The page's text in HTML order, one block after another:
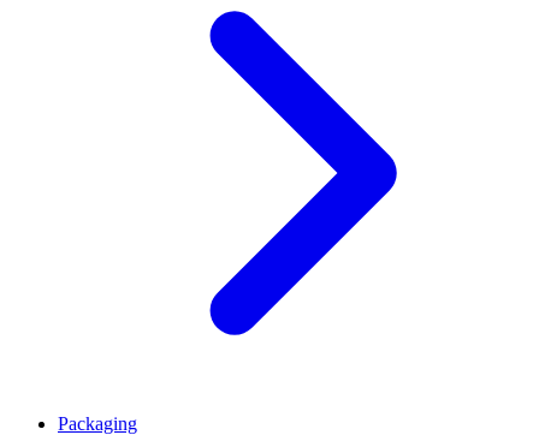
Packaging